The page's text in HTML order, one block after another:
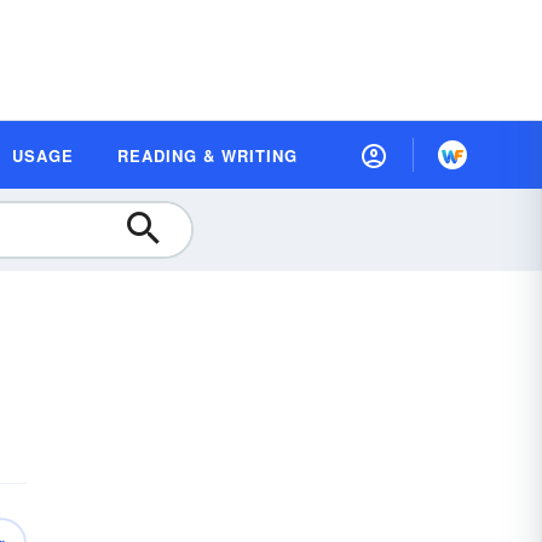
USAGE READING & WRITING